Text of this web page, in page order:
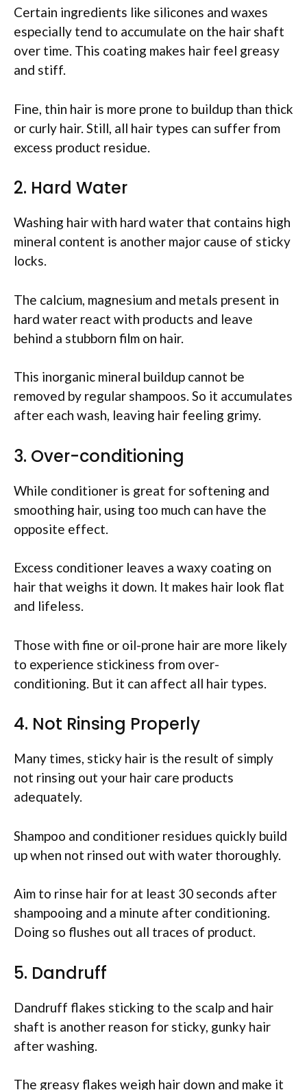
Certain ingredients like silicones and waxes
especially tend to accumulate on the hair shaft
over time. This coating makes hair feel greasy
and stiff.
Fine, thin hair is more prone to buildup than thick
or curly hair. Still, all hair types can suffer from
excess product residue.
2. Hard Water
Washing hair with hard water that contains high
mineral content is another major cause of sticky
locks.
The calcium, magnesium and metals present in
hard water react with products and leave
behind a stubborn film on hair.
This inorganic mineral buildup cannot be
removed by regular shampoos. So it accumulates
after each wash, leaving hair feeling grimy.
3. Over-conditioning
While conditioner is great for softening and
smoothing hair, using too much can have the
opposite effect.
Excess conditioner leaves a waxy coating on
hair that weighs it down. It makes hair look flat
and lifeless.
Those with fine or oil-prone hair are more likely
to experience stickiness from over-
conditioning. But it can affect all hair types.
4. Not Rinsing Properly
Many times, sticky hair is the result of simply
not rinsing out your hair care products
adequately.
Shampoo and conditioner residues quickly build
up when not rinsed out with water thoroughly.
Aim to rinse hair for at least 30 seconds after
shampooing and a minute after conditioning.
Doing so flushes out all traces of product.
5. Dandruff
Dandruff flakes sticking to the scalp and hair
shaft is another reason for sticky, gunky hair
after washing.
The greasy flakes weigh hair down and make it